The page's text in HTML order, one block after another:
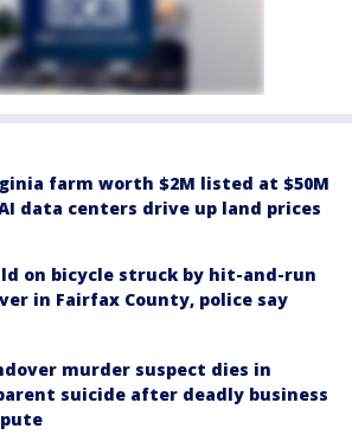
farm worth $2M listed at $50M
data centers drive up land prices
on bicycle struck by hit-and-run
in Fairfax County, police say
murder suspect dies in
suicide after deadly business